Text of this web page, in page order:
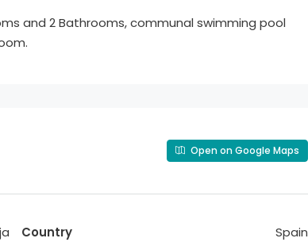
and 2 Bathrooms, communal swimming pool
Open on Google Maps
Country Spain